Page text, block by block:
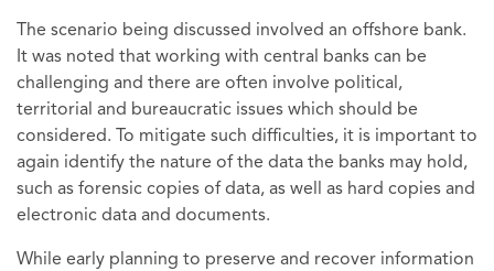
The scenario being discussed involved an offshore bank.
It was noted that working with central banks can be
challenging and there are often involve political,
territorial and bureaucratic issues which should be
considered. To mitigate such difficulties, it is important to
again identify the nature of the data the banks may hold,
such as forensic copies of data, as well as hard copies and
electronic data and documents.
While early planning to preserve and recover information